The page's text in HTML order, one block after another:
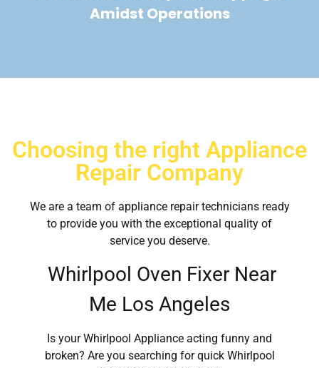
Amidst Operations
Choosing the right Appliance
Repair Company
We are a team of appliance repair technicians ready
to provide you with the exceptional quality of
service you deserve.
Whirlpool Oven Fixer Near
Me Los Angeles
Is your Whirlpool Appliance acting funny and
broken? Are you searching for quick Whirlpool